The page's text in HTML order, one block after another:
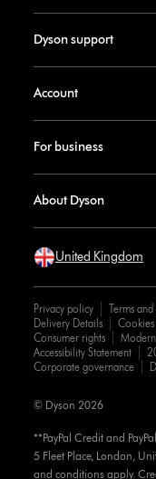
Dyson support
Account
For business
About Dyson
United Kingdom
Privacy policy Terms
Delivery Details
Cookies
Consumer rights
Accessibility Statement
Corporate governance
**PayPal Credit and
5 Fleet Place, London,
and conditions apply.
© Dyson 2026